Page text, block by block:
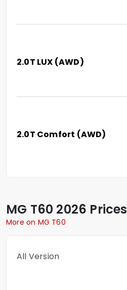
2.0T LUX (AWD)
2.0T Comfort (AWD)
MG T60 2026 Prices
More on MG T60
All Version